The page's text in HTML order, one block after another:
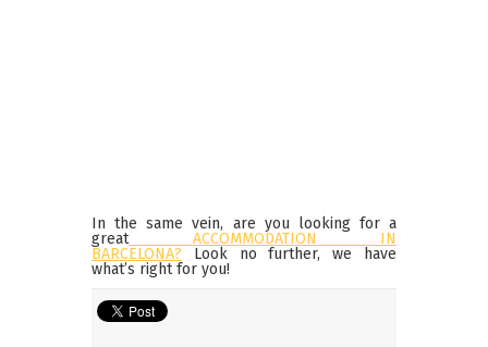
In the same vein, are you looking for a
greatACCOMMODATION IN
BARCELONA? Look no further, we have
what’s right for you!